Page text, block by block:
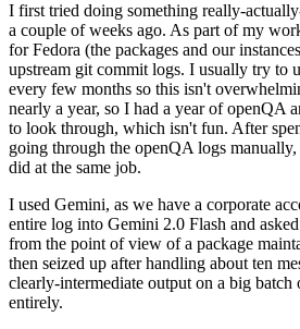
I first tried doing something really-
a couple of weeks ago. As part of my
for Fedora (the packages and our
upstream git commit logs. I usually try to
every few months so this isn't
nearly a year, so I had a year of openQA
to look through, which isn't fun. After
going through the openQA logs
did at the same job.
I used Gemini, as we have a corporate
entire log into Gemini 2.0 Flash and
from the point of view of a package
then seized up after handling about ten
clearly-intermediate output on a big batch
entirely.